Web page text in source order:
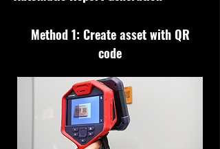
Method 1: Create asset with QR
code